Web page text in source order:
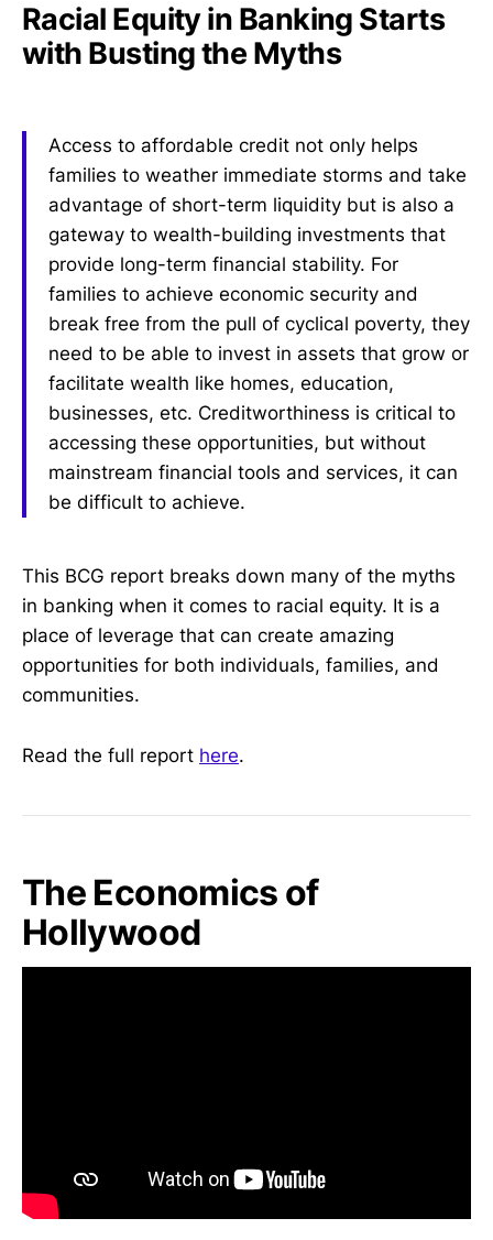
Racial Equity in Banking Starts
with Busting the Myths
Access to affordable credit not only helps
families to weather immediate storms and take
advantage of short-term liquidity but is also a
gateway to wealth-building investments that
provide long-term financial stability. For
families to achieve economic security and
break free from the pull of cyclical poverty, they
need to be able to invest in assets that grow or
facilitate wealth like homes, education,
businesses, etc. Creditworthiness is critical to
accessing these opportunities, but without
mainstream financial tools and services, it can
be difficult to achieve.
This BCG report breaks down many of the myths
in banking when it comes to racial equity. It is a
place of leverage that can create amazing
opportunities for both individuals, families, and
communities.
Read the full report here.
The Economics of
Hollywood